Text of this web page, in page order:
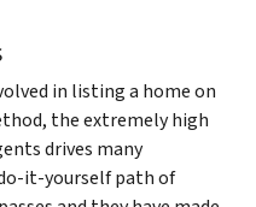
in listing a home on
the extremely high
drives many
it-yourself path of